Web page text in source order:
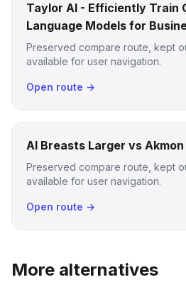
Taylor AI - Efficiently Train
Language Models for
Preserved compare route, kept
available for user navigation.
Open route →
AI Breasts Larger vs Akmon
Preserved compare route, kept
available for user navigation.
Open route →
More alternatives